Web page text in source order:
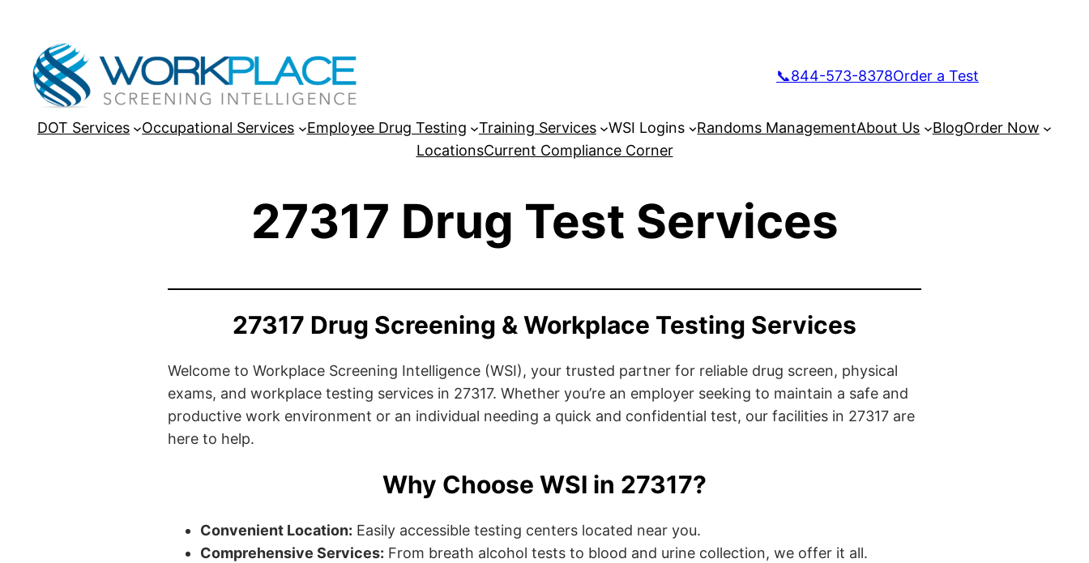
📞844-573-8378Order a Test
DOT Services Occupational Services Employee Drug Testing Training Services WSI Logins Randoms ManagementAbout Us BlogOrder Now
LocationsCurrent Compliance Corner
27317 Drug Test Services
27317 Drug Screening & Workplace Testing Services
Welcome to Workplace Screening Intelligence (WSI), your trusted partner for reliable drug screen, physical
exams, and workplace testing services in 27317. Whether you’re an employer seeking to maintain a safe and
productive work environment or an individual needing a quick and confidential test, our facilities in 27317 are
here to help.
Why Choose WSI in 27317?
Convenient Location: Easily accessible testing centers located near you.
Comprehensive Services: From breath alcohol tests to blood and urine collection, we offer it all.